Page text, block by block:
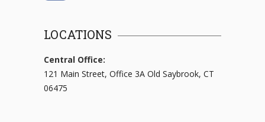
LOCATIONS
Central Office:
121 Main Street, Office 3A Old Saybrook, CT
06475